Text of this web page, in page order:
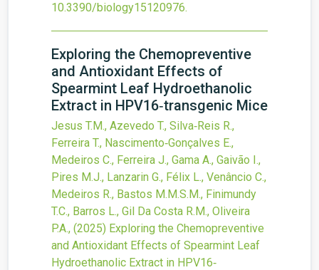
10.3390/biology15120976.
Exploring the Chemopreventive
and Antioxidant Effects of
Spearmint Leaf Hydroethanolic
Extract in HPV16‐transgenic Mice
Jesus T.M., Azevedo T., Silva‐Reis R.,
Ferreira T., Nascimento‐Gonçalves E.,
Medeiros C., Ferreira J., Gama A., Gaivão I.,
Pires M.J., Lanzarin G., Félix L., Venâncio C.,
Medeiros R., Bastos M.M.S.M., Finimundy
T.C., Barros L., Gil Da Costa R.M., Oliveira
P.A., (2025) Exploring the Chemopreventive
and Antioxidant Effects of Spearmint Leaf
Hydroethanolic Extract in HPV16‐